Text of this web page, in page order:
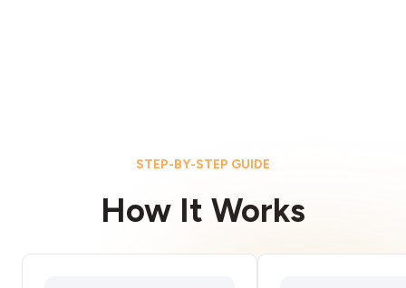
STEP-BY-STEP GUIDE
How It Works